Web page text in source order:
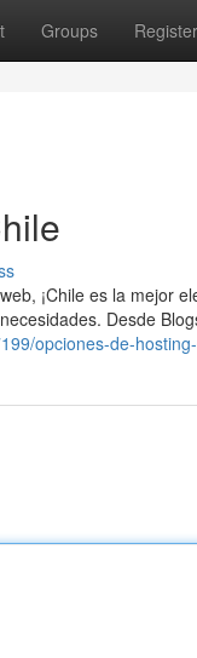
Groups Register
¡Chile es la mejor
Desde
opciones-de-